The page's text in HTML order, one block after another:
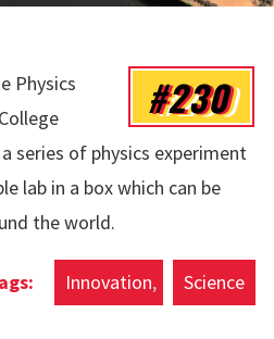
#230
Physics
series of physics experiment
lab in a box which can be
the world.
Innovation Science
A Box